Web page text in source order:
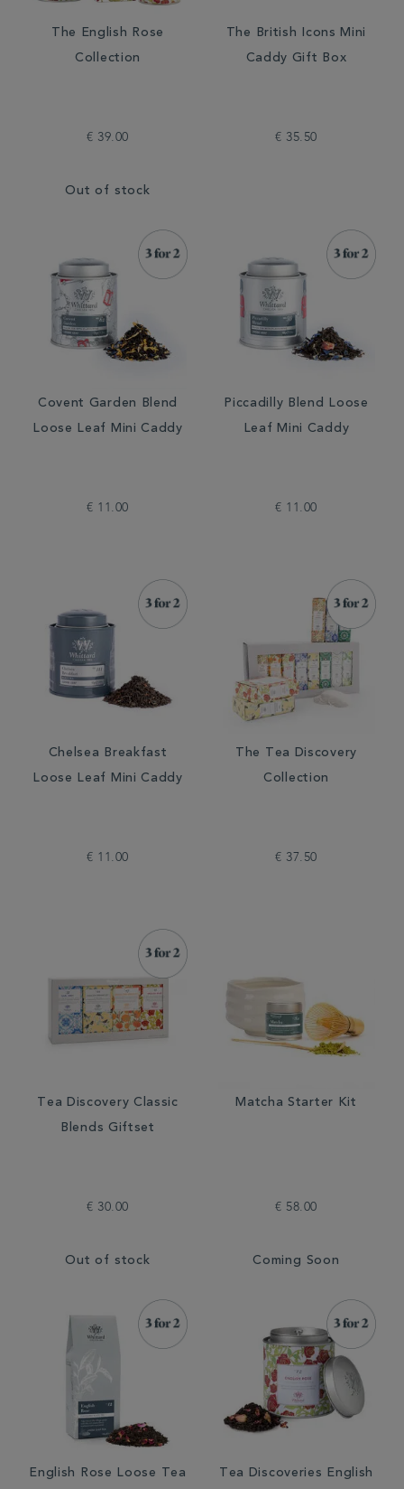
The English Rose
Collection
€ 39.00
Out of stock
The British Icons Mini
Caddy Gift Box
€ 35.50
Covent Garden Blend
Loose Leaf Mini Caddy
€ 11.00
Piccadilly Blend Loose
Leaf Mini Caddy
€ 11.00
Chelsea Breakfast
Loose Leaf Mini Caddy
€ 11.00
The Tea Discovery
Collection
€ 37.50
Tea Discovery Classic
Blends Giftset
€ 30.00
Out of stock
Matcha Starter Kit
€ 58.00
Coming Soon
English Rose Loose Tea
Tea Discoveries English